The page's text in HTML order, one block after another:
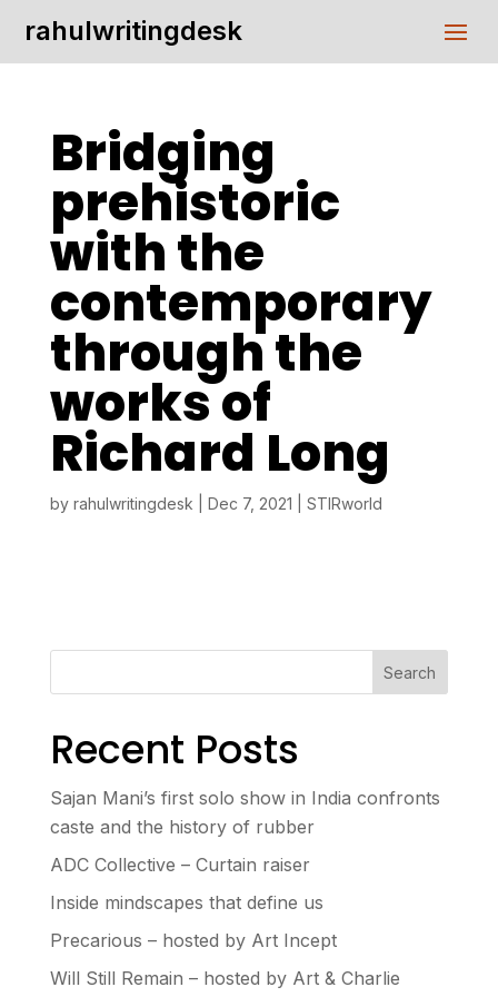
rahulwritingdesk
Bridging
prehistoric
with the
contemporary
through the
works of
Richard Long
by rahulwritingdesk Dec 7, 2021 STIRworld
Search
Recent Posts
Sajan Mani’s first solo show in India confronts
caste and the history of rubber
ADC Collective – Curtain raiser
Inside mindscapes that define us
Precarious – hosted by Art Incept
Will Still Remain – hosted by Art & Charlie